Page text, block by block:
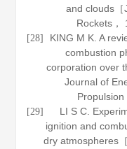
and clouds
Rockets，
[28]
KING M K. A
combustion
corporation over
Journal of
Propulsion
[29]
LI S C.
ignition and
dry atmospheres